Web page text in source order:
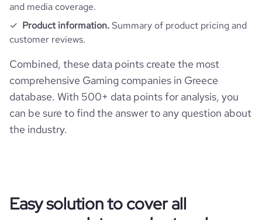
and media coverage.
Product information.Summary of product pricing and
customer reviews.
Combined, these data points create the most
comprehensive Gaming companies in Greece
database. With 500+ data points for analysis, you
can be sure to find the answer to any question about
the industry.
Easy solution to cover all